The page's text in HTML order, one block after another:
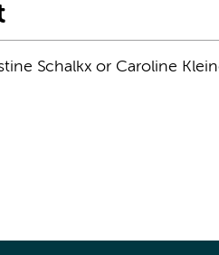
Schalkx or Caroline